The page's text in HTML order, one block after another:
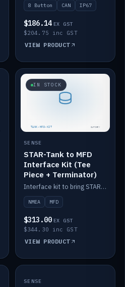
8 Button CAN IP67
$186.14 EX GST
$204.75 inc GST
VIEW PRODUCT
IN STOCK
SENSE
STAR-Tank to MFD
Interface Kit (Tee
Piece + Terminator)
Interface kit to bring STAR-Tank radar levels onto a marine MFD, with STAR-Switch Custom, tee piece and terminator.
NMEA MFD
$313.00 EX GST
$344.30 inc GST
VIEW PRODUCT
IN STOCK
SENSE